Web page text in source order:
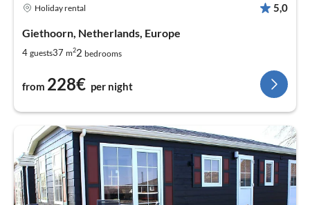
Holiday rental 5,0
Giethoorn, Netherlands, Europe
4 guests37 m22 bedrooms
from 228€ per night